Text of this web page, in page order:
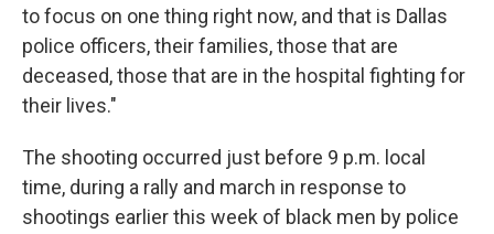
to focus on one thing right now, and that is Dallas
police officers, their families, those that are
deceased, those that are in the hospital fighting for
their lives."
The shooting occurred just before 9 p.m. local
time, during a rally and march in response to
shootings earlier this week of black men by police